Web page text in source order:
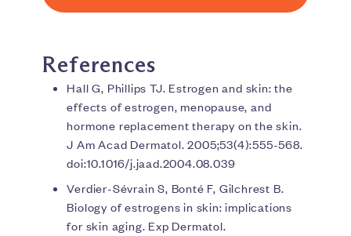
References
Hall G, Phillips TJ. Estrogen and skin: the
effects of estrogen, menopause, and
hormone replacement therapy on the skin.
J Am Acad Dermatol. 2005;53(4):555-568.
doi:10.1016/j.jaad.2004.08.039
Verdier-Sévrain S, Bonté F, Gilchrest B.
Biology of estrogens in skin: implications
for skin aging. Exp Dermatol.